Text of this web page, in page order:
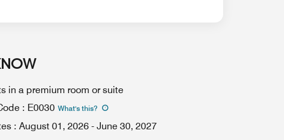
in a premium room or suite
: E0030 What's this?
: August 01, 2026 - June 30, 2027